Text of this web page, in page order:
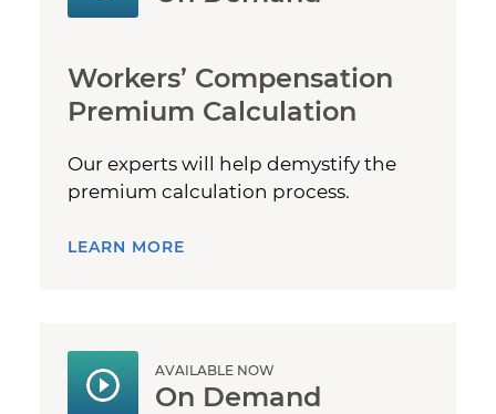
Workers’ Compensation
Premium Calculation
Our experts will help demystify the
premium calculation process.
LEARN MORE
AVAILABLE NOW
On Demand